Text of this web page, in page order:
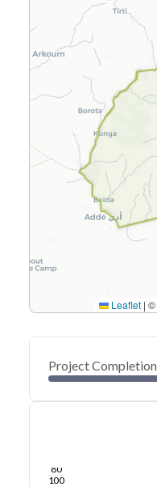
Leaflet | ©
Project Completion
80
100